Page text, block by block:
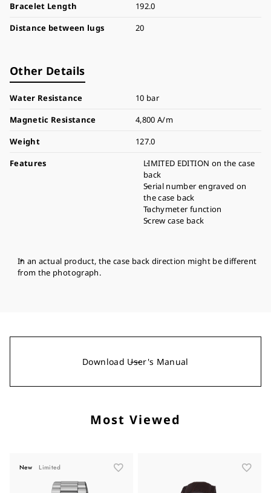
Bracelet Length
192.0
Distance between lugs
20
Other Details
Water Resistance
10 bar
Magnetic Resistance
4,800 A/m
Weight
127.0
Features
LIMITED EDITION on the case
back
Serial number engraved on
the case back
Tachymeter function
Screw case back
In an actual product, the case back direction might be different
from the photograph.
Download User's Manual
Most Viewed
New Limited